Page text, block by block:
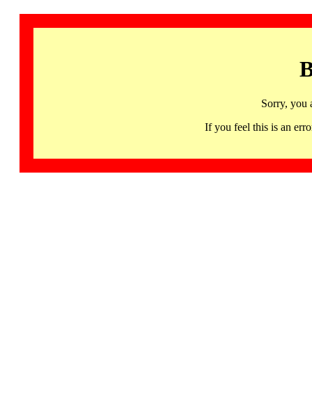
Sorry, you
If you feel this is an